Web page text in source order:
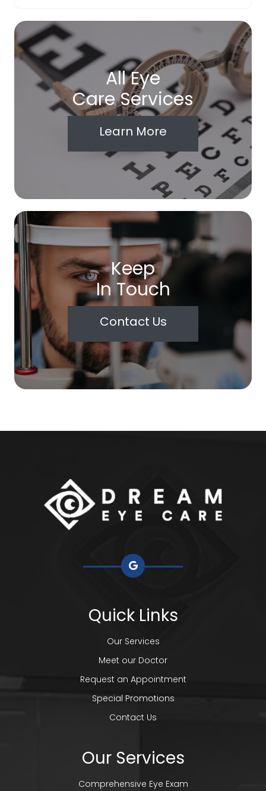
All Eye
Care Services
Learn More
Keep
In Touch
Contact Us
Quick Links
Our Services
Meet our Doctor
Request an Appointment
Special Promotions
Contact Us
Our Services
Comprehensive Eye Exam